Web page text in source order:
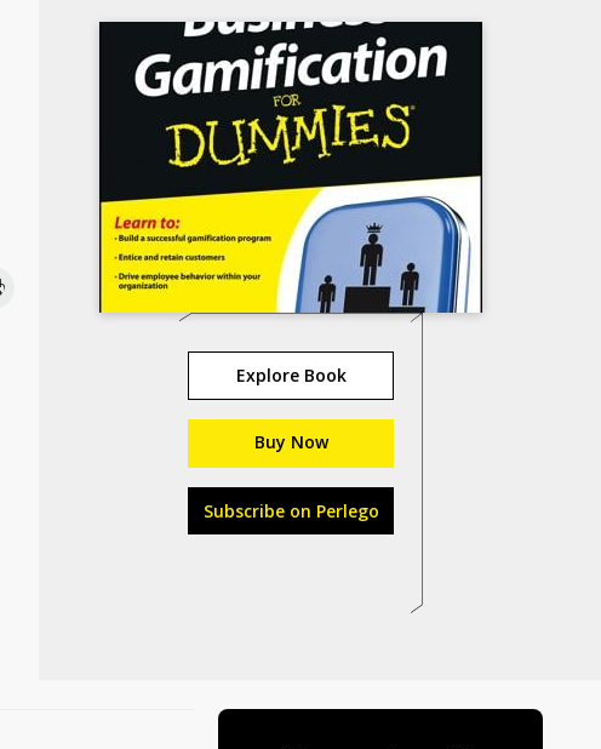
Explore Book
Buy Now
Subscribe on Perlego